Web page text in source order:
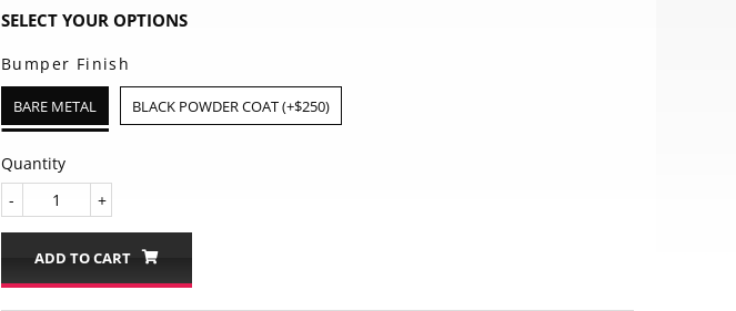
SELECT YOUR OPTIONS
Bumper Finish
BARE METAL BLACK POWDER COAT (+$250)
Quantity
+
-
ADD TO CART